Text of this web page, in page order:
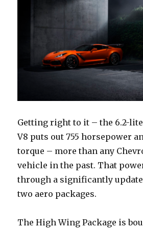
Getting right to it – the 6.2-
V8 puts out 755 horsepower
torque – more than any
vehicle in the past. That
through a significantly
two aero packages.
The High Wing Package is